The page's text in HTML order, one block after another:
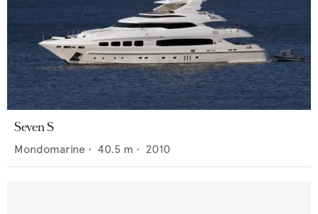
Seven S
Mondomarine • 40.5 m • 2010